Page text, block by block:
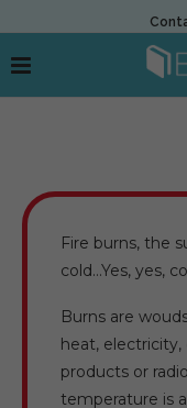
Fire burns, the
cold…Yes, yes,
Burns are
heat, electricity,
products or
temperature is